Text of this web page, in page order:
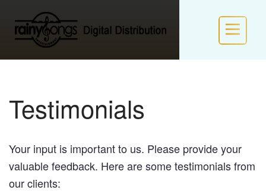
INFO
POLICIES
Testimonials
Your input is important to us. Please provide your
valuable feedback. Here are some testimonials from
our clients: